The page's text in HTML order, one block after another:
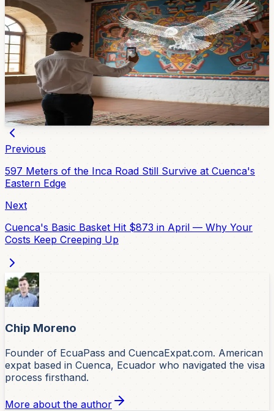
Last Chance Today: 'Arte Vivo' Brings Casa de
las Palomas Murals to Life with Augmented
Reality — Closes 9 PM
Students from Instituto Sudamericano turned the murals
at Casa de las Palomas into an interactive AR
experience. Free, in El Centro, and today — Friday April
10 — is the final day. Closes at 9 PM.
Apr 10, 2026
Previous
597 Meters of the Inca Road Still Survive at Cuenca's
Eastern Edge
Next
Cuenca's Basic Basket Hit $873 in April — Why Your
Costs Keep Creeping Up
Chip Moreno
Founder of EcuaPass and CuencaExpat.com. American
expat based in Cuenca, Ecuador who navigated the visa
process firsthand.
More about the author